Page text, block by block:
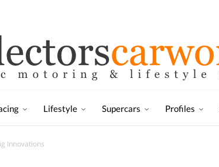
Lifestyle Supercars Profiles
Innovations